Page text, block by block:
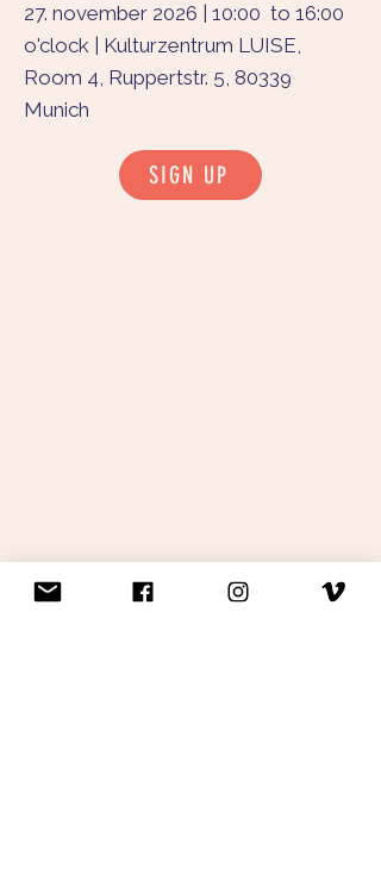
27. november 2026 | 10:00 to 16:00
o'clock | Kulturzentrum LUISE,
Room 4, Ruppertstr. 5, 80339
Munich
SIGN UP